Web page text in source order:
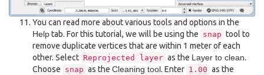
You can read more about various tools and options in the
Helptab. For this tutorial, we will be using the snap tool to
remove duplicate vertices that are within 1 meter of each
other. Select Reprojected layer as the Layer to clean.
Choose snap as the Cleaning tool. Enter 1.00 as the